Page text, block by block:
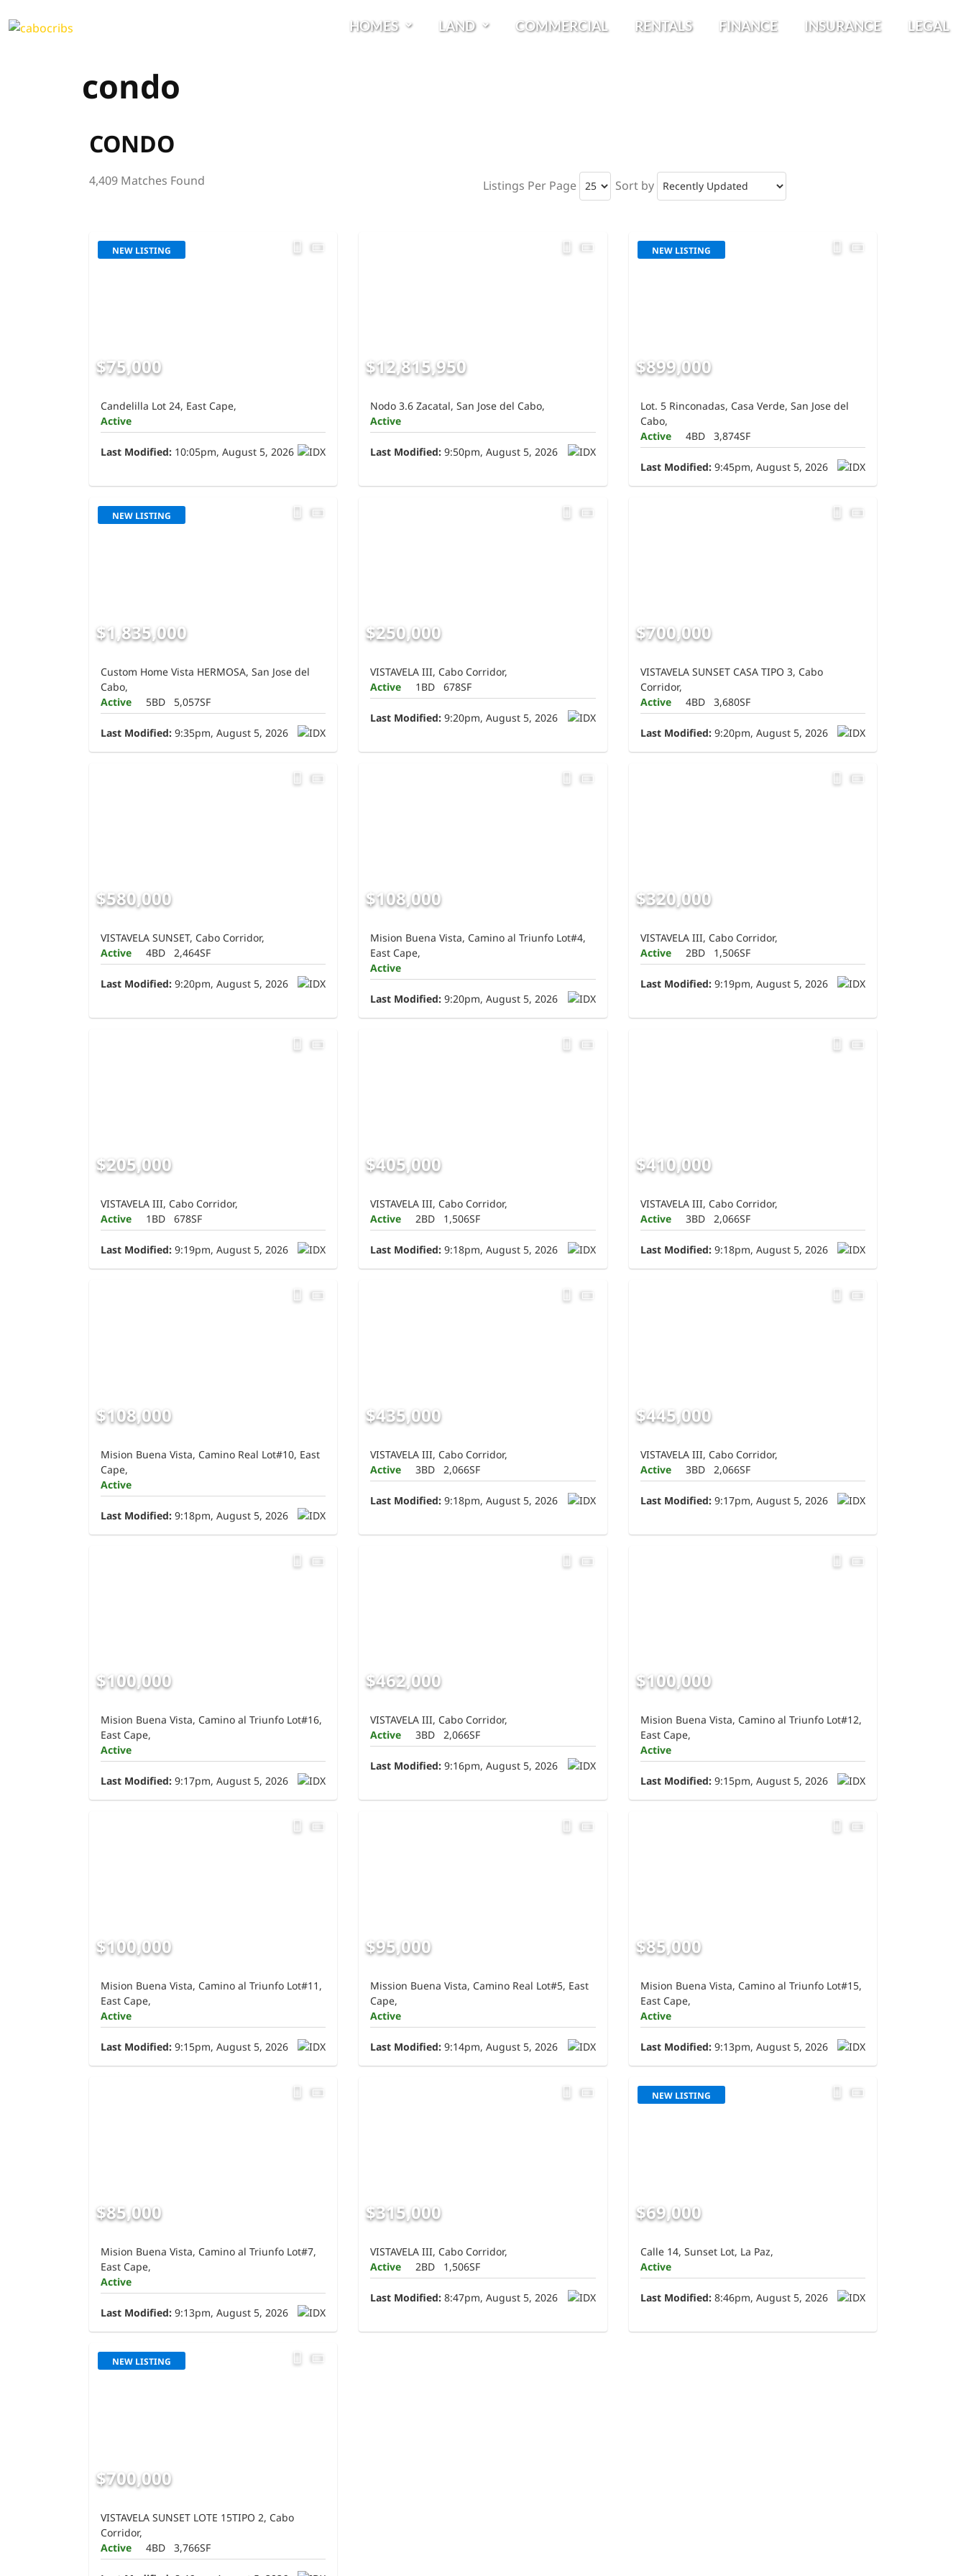
HOMES LAND COMMERCIAL RENTALS FINANCE INSURANCE LEGAL
condo
CONDO
4,409 Matches Found Listings Per Page Sort by
NEW LISTING
$75,000
Candelilla Lot 24, East Cape,
Active
Last Modified: 10:05pm, August 5, 2026
$12,815,950
Nodo 3.6 Zacatal, San Jose del Cabo,
Active
Last Modified: 9:50pm, August 5, 2026
NEW LISTING
$899,000
Lot. 5 Rinconadas, Casa Verde, San Jose del
Cabo,
Active
4BD 3,874SF
Last Modified:9:45pm, August 5, 2026
NEW LISTING
$1,835,000
Custom Home Vista HERMOSA, San Jose del
Cabo,
Active
5BD 5,057SF
Last Modified: 9:35pm, August 5, 2026
$250,000
VISTAVELA III, Cabo Corridor,
Active
1BD 678SF
Last Modified: 9:20pm, August 5, 2026
$700,000
VISTAVELA SUNSET CASA TIPO 3, Cabo
Corridor,
Active
4BD 3,680SF
Last Modified:9:20pm, August 5, 2026
$580,000
VISTAVELA SUNSET, Cabo Corridor,
Active
4BD 2,464SF
Last Modified: 9:20pm, August 5, 2026
$108,000
Mision Buena Vista, Camino al Triunfo Lot#4,
East Cape,
Active
Last Modified: 9:20pm, August 5, 2026
$320,000
VISTAVELA III, Cabo Corridor,
Active
2BD 1,506SF
Last Modified:9:19pm, August 5, 2026
$205,000
VISTAVELA III, Cabo Corridor,
Active
1BD 678SF
Last Modified: 9:19pm, August 5, 2026
$405,000
VISTAVELA III, Cabo Corridor,
Active
2BD 1,506SF
Last Modified: 9:18pm, August 5, 2026
$410,000
VISTAVELA III, Cabo Corridor,
Active
3BD 2,066SF
Last Modified:9:18pm, August 5, 2026
$108,000
Mision Buena Vista, Camino Real Lot#10, East
Cape,
Active
Last Modified: 9:18pm, August 5, 2026
$435,000
VISTAVELA III, Cabo Corridor,
Active
3BD 2,066SF
Last Modified: 9:18pm, August 5, 2026
$445,000
VISTAVELA III, Cabo Corridor,
Active
3BD 2,066SF
Last Modified:9:17pm, August 5, 2026
$100,000
Mision Buena Vista, Camino al Triunfo Lot#16,
East Cape,
Active
Last Modified: 9:17pm, August 5, 2026
$462,000
VISTAVELA III, Cabo Corridor,
Active
3BD 2,066SF
Last Modified: 9:16pm, August 5, 2026
$100,000
Mision Buena Vista, Camino al Triunfo Lot#12,
East Cape,
Active
Last Modified:9:15pm, August 5, 2026
$100,000
Mision Buena Vista, Camino al Triunfo Lot#11,
East Cape,
Active
Last Modified: 9:15pm, August 5, 2026
$95,000
Mission Buena Vista, Camino Real Lot#5, East
Cape,
Active
Last Modified: 9:14pm, August 5, 2026
$85,000
Mision Buena Vista, Camino al Triunfo Lot#15,
East Cape,
Active
Last Modified:9:13pm, August 5, 2026
$85,000
Mision Buena Vista, Camino al Triunfo Lot#7,
East Cape,
Active
Last Modified: 9:13pm, August 5, 2026
$315,000
VISTAVELA III, Cabo Corridor,
Active
2BD 1,506SF
Last Modified: 8:47pm, August 5, 2026
NEW LISTING
$69,000
Calle 14, Sunset Lot, La Paz,
Active
Last Modified:8:46pm, August 5, 2026
NEW LISTING
$700,000
VISTAVELA SUNSET LOTE 15TIPO 2, Cabo
Corridor,
Active
4BD 3,766SF